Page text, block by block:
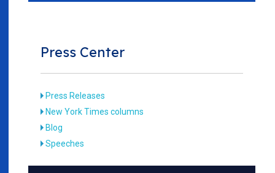
Press Center
Press Releases
New York Times columns
Blog
Speeches